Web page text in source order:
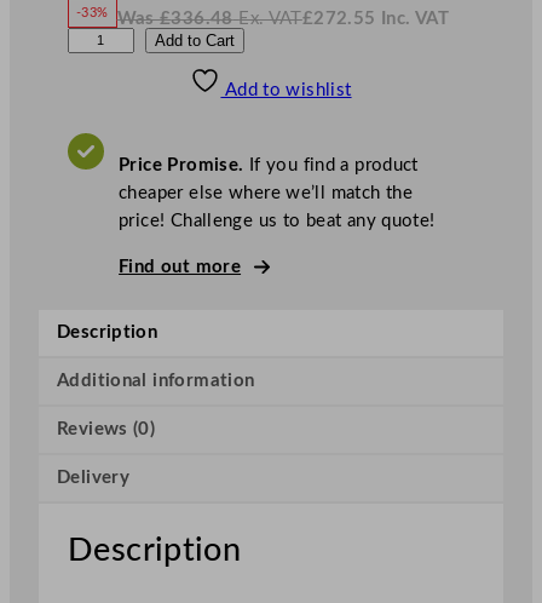
£227.12
-33% Was£336.48 Ex. VAT
W
£272.55 Inc. VAT
N
V
A
l
t
o
s
e
Add to Cart
Add to wishlist
Price Promise. If you find a product
cheaper else where we’ll match the
price! Challenge us to beat any quote!
Find out more
Description
Additional information
Reviews (0)
Delivery
Description